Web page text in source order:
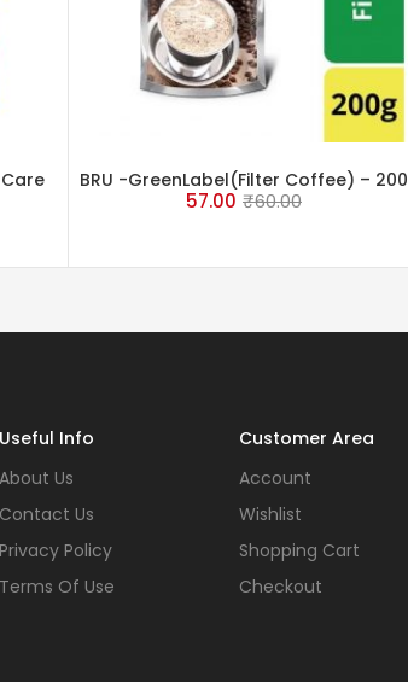
ADD TO CART
BRU -GreenLabel(Filter Coffee) – 200
gm
57.00 ₹60.00
Useful Info
About Us
Contact Us
Privacy Policy
Terms Of Use
Customer Area
Account
Wishlist
Shopping Cart
Checkout